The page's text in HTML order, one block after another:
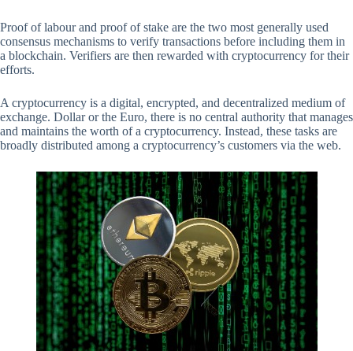
Proof of labour and proof of stake are the two most generally used
consensus mechanisms to verify transactions before including them in
a blockchain. Verifiers are then rewarded with cryptocurrency for their
efforts.
A cryptocurrency is a digital, encrypted, and decentralized medium of
exchange. Dollar or the Euro, there is no central authority that manages
and maintains the worth of a cryptocurrency. Instead, these tasks are
broadly distributed among a cryptocurrency’s customers via the web.